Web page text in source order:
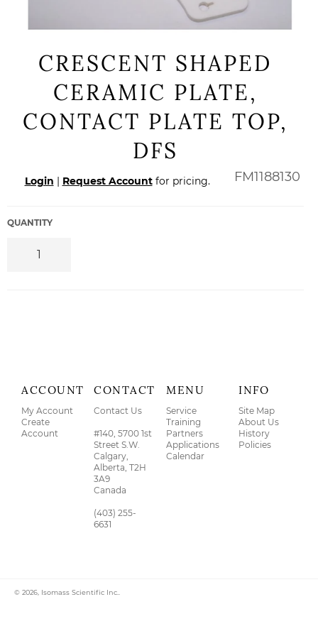
CRESCENT SHAPED
CERAMIC PLATE,
CONTACT PLATE TOP,
DFS
Regular
price
Login | Request Accountfor pricing. FM1188130
QUANTITY
ACCOUNT
My Account
Create
Account
CONTACT
Contact Us
#140, 5700 1st
Street S.W.
Calgary,
Alberta, T2H
3A9
Canada
(403) 255-
6631
MENU
Service
Training
Partners
Applications
Calendar
INFO
Site Map
About Us
History
Policies
© 2026, Isomass Scientific Inc.